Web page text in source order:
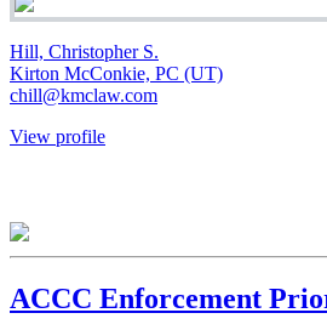
Hill, Christopher S.
Kirton McConkie, PC (UT)
chill@kmclaw.com
View profile
ACCC Enforcement